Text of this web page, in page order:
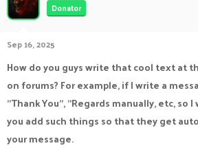
a
r
t
e
r
e
Donator
Sep 16, 2025
How do you guys write that cool text at
on forums? For example, if I write a
"Thank You", "Regards manually, etc, so
you add such things so that they get
your message.